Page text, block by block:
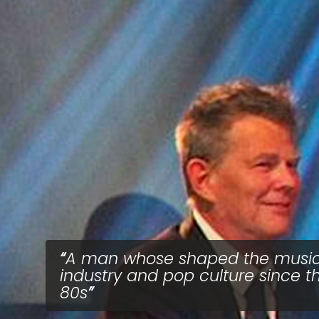
A man whose shaped the
industry and pop culture since
80s